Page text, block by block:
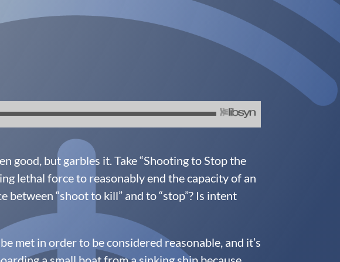
good, but garbles it. Take “Shooting to Stop the
lethal force to reasonably end the capacity of an
“shoot to kill” and to “stop”? Is intent
met in order to be considered reasonable, and it’s